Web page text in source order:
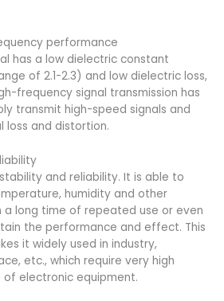
performance
has a low dielectric constant
of 2.1-2.3) and low dielectric loss,
frequency signal transmission has
transmit high-speed signals and
loss and distortion.
and reliability. It is able to
humidity and other
long time of repeated use or even
the performance and effect. This
it widely used in industry,
etc., which require very high
electronic equipment.